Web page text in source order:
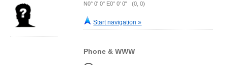
N0° 0' 0" E0° 0' 0" (0, 0)
Start navigation »
Phone & WWW